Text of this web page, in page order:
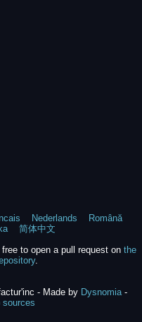
Nederlands
Română
简体中文
to open a pull request on the
.
- Made by Dysnomia-
sources